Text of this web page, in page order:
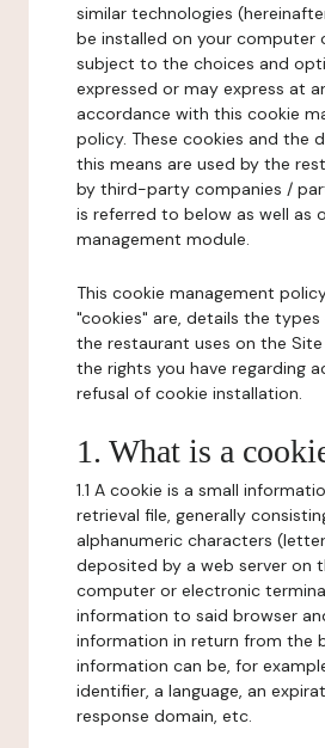
similar technologies
be installed on your computer
subject to the choices and
expressed or may express at
accordance with this cookie
policy. These cookies and the
this means are used by the
by third-party companies /
is referred to below as well as
management module.
This cookie management
"cookies" are, details the
the restaurant uses on the
the rights you have regarding
refusal of cookie installation.
1. What is a
1.1 A cookie is a small
retrieval file, generally
alphanumeric characters
deposited by a web server on
computer or electronic
information to said browser
information in return from the
information can be, for
identifier, a language, an
response domain, etc.